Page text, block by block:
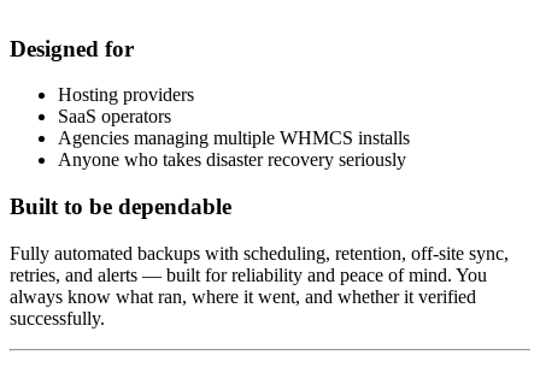
Designed for
Hosting providers
SaaS operators
Agencies managing multiple WHMCS installs
Anyone who takes disaster recovery seriously
Built to be dependable
Fully automated backups with scheduling, retention, off-site sync,
retries, and alerts — built for reliability and peace of mind. You
always know what ran, where it went, and whether it verified
successfully.